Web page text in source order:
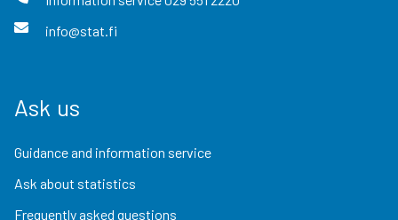
info@stat.fi
Ask us
Guidance and information service
Ask about statistics
Frequently asked questions